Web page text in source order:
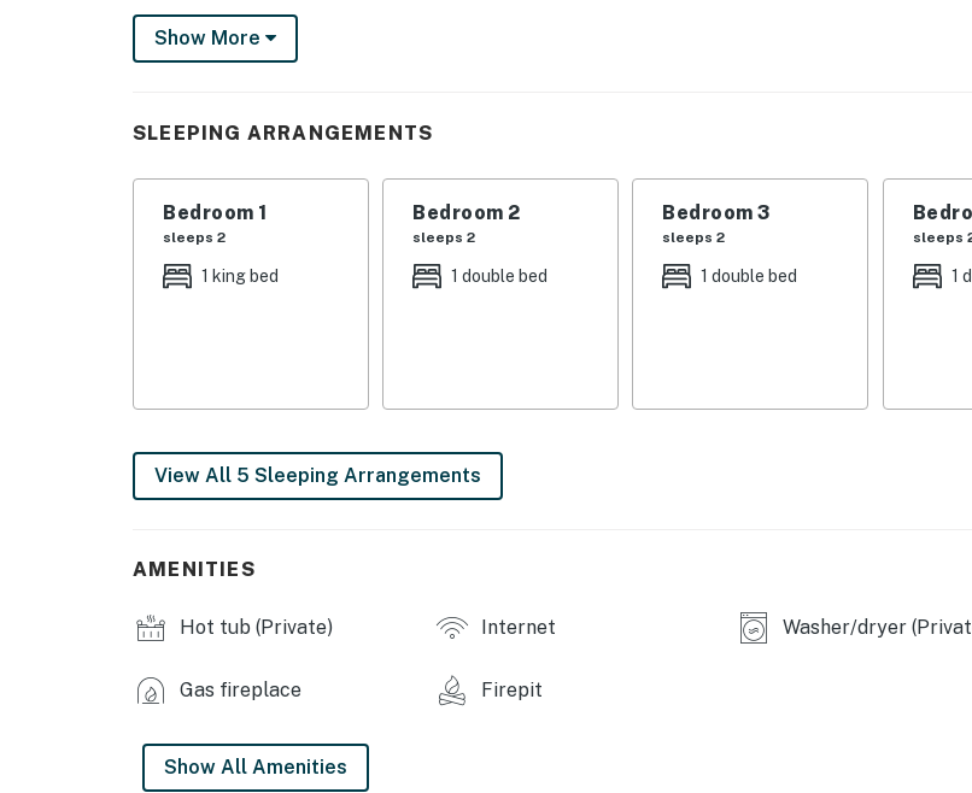
answer today!
-- THE PROPERTY --
- Bedroom 2: 1 full bed
- Smart TVs
- Board games
OUTDOOR LIVING
- Furnished deck w/ gas grill
- Dining table
Show More
SLEEPING ARRANGEMENTS
Bedroom 1
sleeps 2
1 king bed
Bedroom 2
sleeps 2
1 double bed
Bedroom 3
sleeps 2
1 double bed
sleeps
1
View All 5 Sleeping Arrangements
AMENITIES
Hot tub (Private) Internet Washer/dryer
Gas fireplace Firepit
Show All Amenities